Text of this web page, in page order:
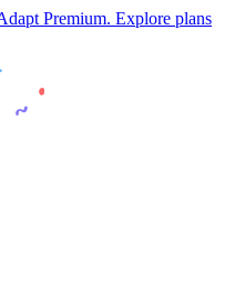
Premium. Explore plans